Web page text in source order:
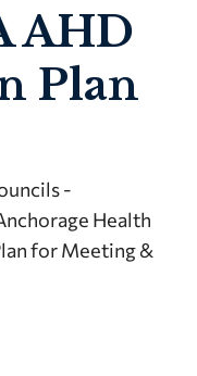
AHD
Plan
-
Health
for Meeting &